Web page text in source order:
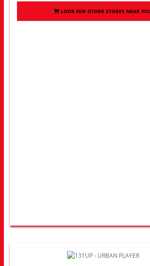
LOOK FOR OTHER STORES NEAR